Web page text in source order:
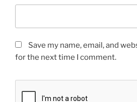
Save my name, email, and
for the next time I comment.